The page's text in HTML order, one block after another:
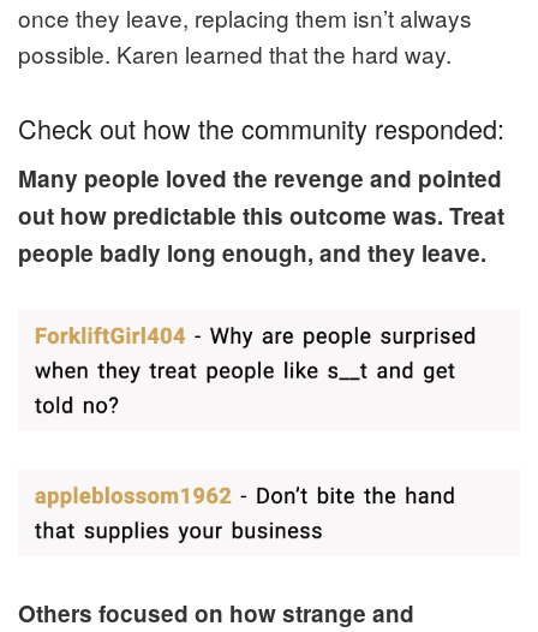
once they leave, replacing them isn’t always
possible. Karen learned that the hard way.
Check out how the community responded:
Many people loved the revenge and pointed
out how predictable this outcome was. Treat
people badly long enough, and they leave.
Others focused on how strange and